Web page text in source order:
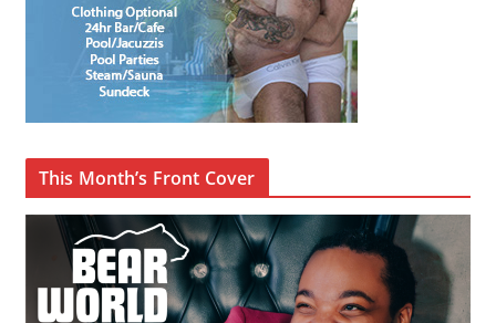
This Month’s Front Cover